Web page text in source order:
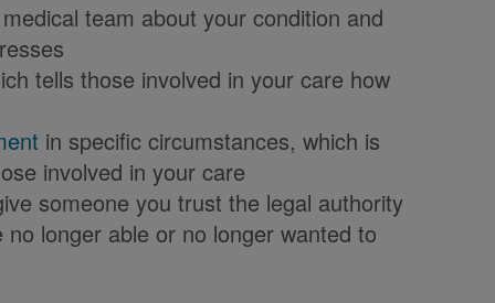
team about your condition and
tells those involved in your care how
in specific circumstances, which is
involved in your care
someone you trust the legal authority
longer able or no longer wanted to